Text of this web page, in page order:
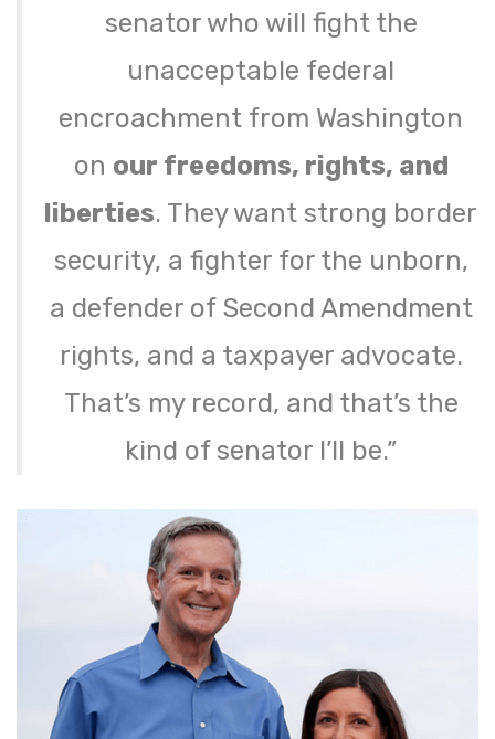
senator who will fight the
unacceptable federal
encroachment from Washington
on our freedoms, rights, and
liberties. They want strong border
security, a fighter for the unborn,
a defender of Second Amendment
rights, and a taxpayer advocate.
That’s my record, and that’s the
kind of senator I’ll be.”